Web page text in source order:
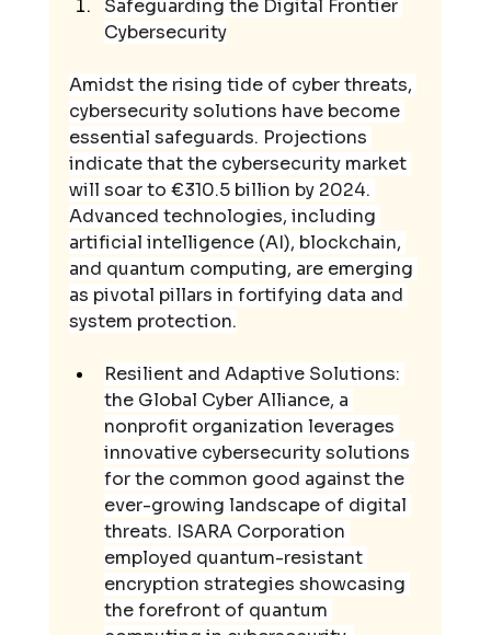
Safeguarding the Digital Frontier
Cybersecurity
Amidst the rising tide of cyber threats,
cybersecurity solutions have become
essential safeguards. Projections
indicate that the cybersecurity market
will soar to €310.5 billion by 2024.
Advanced technologies, including
artificial intelligence (AI), blockchain,
and quantum computing, are emerging
as pivotal pillars in fortifying data and
system protection.
Resilient and Adaptive Solutions:
the Global Cyber Alliance, a
nonprofit organization leverages
innovative cybersecurity solutions
for the common good against the
ever-growing landscape of digital
threats. ISARA Corporation
employed quantum-resistant
encryption strategies showcasing
the forefront of quantum